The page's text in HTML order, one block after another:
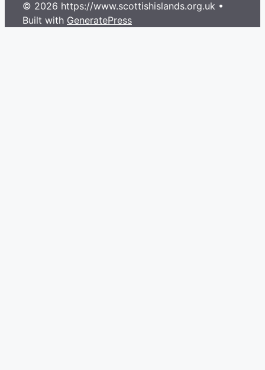
© 2026 https://www.scottishislands.org.uk •
Built with GeneratePress